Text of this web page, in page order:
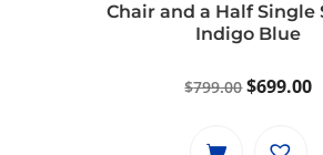
the
page
Chair and a Half Single
Indigo Blue
$799.00Original
was:
$699.00